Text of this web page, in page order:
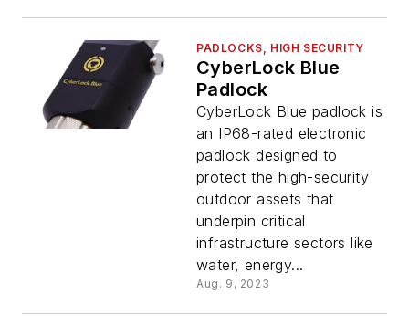
PADLOCKS, HIGH SECURITY
CyberLock Blue
Padlock
CyberLock Blue padlock is
an IP68-rated electronic
padlock designed to
protect the high-security
outdoor assets that
underpin critical
infrastructure sectors like
water, energy...
Aug. 9, 2023